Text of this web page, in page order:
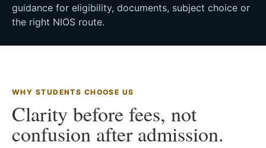
guidance for eligibility, documents, subject choice or
the right NIOS route.
WHY STUDENTS CHOOSE US
Clarity before fees, not
confusion after admission.